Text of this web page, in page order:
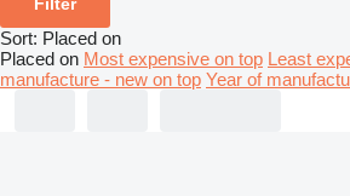
Sort: Placed on
Placed on Most expensive on top Least
manufacture - new on top Year of